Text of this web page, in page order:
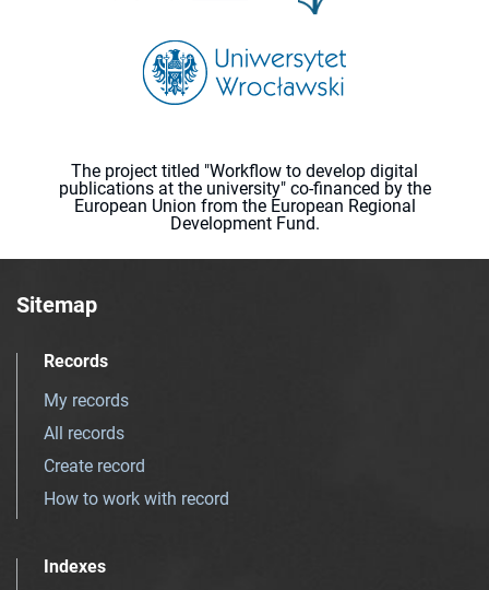
The project titled "Workflow to develop digital
publications at the university" co-financed by the
European Union from the European Regional
Development Fund.
Sitemap
Records
My records
All records
Create record
How to work with record
Indexes